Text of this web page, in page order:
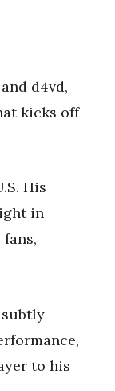
d4vd,
kicks off
His
in
to his